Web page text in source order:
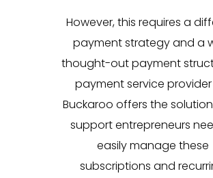
However, this requires a
payment strategy and a
thought-out payment
payment service provider
Buckaroo offers the
support entrepreneurs
easily manage these
subscriptions and